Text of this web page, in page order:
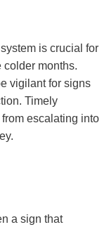
is crucial for
colder months.
vigilant for signs
Timely
escalating into
a sign that